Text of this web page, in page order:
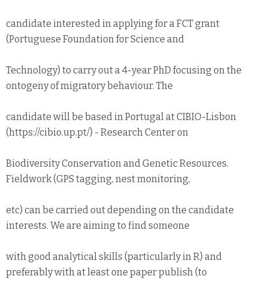
candidate interested in applying for a FCT grant
(Portuguese Foundation for Science and
Technology) to carry out a 4-year PhD focusing on the
ontogeny of migratory behaviour. The
candidate will be based in Portugal at CIBIO-Lisbon
(https://cibio.up.pt/) - Research Center on
Biodiversity Conservation and Genetic Resources.
Fieldwork (GPS tagging, nest monitoring,
etc) can be carried out depending on the candidate
interests. We are aiming to find someone
with good analytical skills (particularly in R) and
preferably with at least one paper publish (to